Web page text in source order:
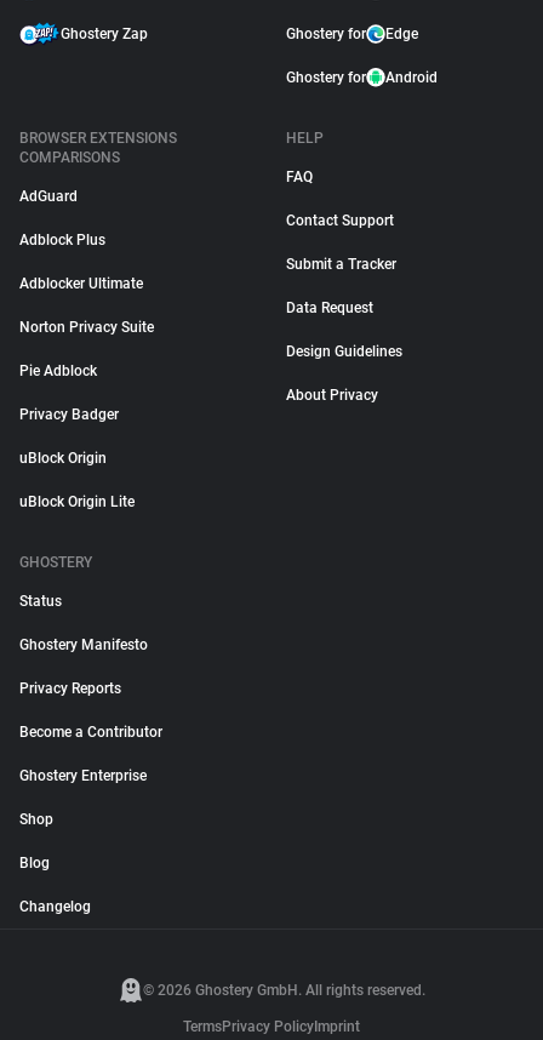
Ghostery Zap Ghostery for Edge
Ghostery for Android
BROWSER EXTENSIONS
COMPARISONS
AdGuard
Adblock Plus
Adblocker Ultimate
Norton Privacy Suite
Pie Adblock
Privacy Badger
uBlock Origin
uBlock Origin Lite
HELP
FAQ
Contact Support
Submit a Tracker
Data Request
Design Guidelines
About Privacy
GHOSTERY
Status
Ghostery Manifesto
Privacy Reports
Become a Contributor
Ghostery Enterprise
Shop
Blog
Changelog
© 2026 Ghostery GmbH. All rights reserved.
TermsPrivacy Policy Imprint